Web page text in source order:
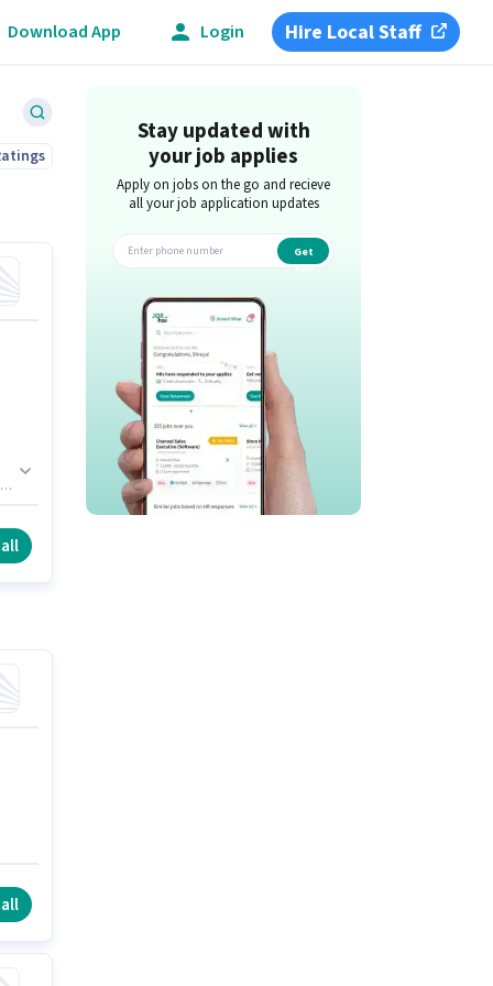
Download App Login Hire Local Staff
Stay updated with
your job applies
Apply on jobs on the go and recieve
all your job application updates
Get
app